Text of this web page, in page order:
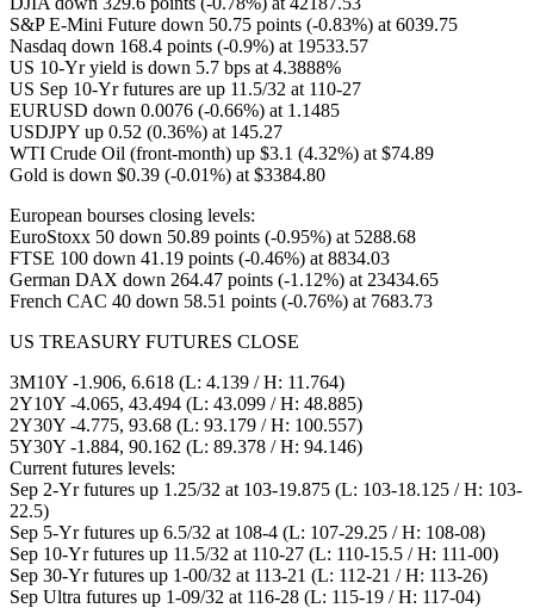
S&P E-Mini Future down 50.75 points (-0.83%) at 6039.75
Nasdaq down 168.4 points (-0.9%) at 19533.57
US 10-Yr yield is down 5.7 bps at 4.3888%
US Sep 10-Yr futures are up 11.5/32 at 110-27
EURUSD down 0.0076 (-0.66%) at 1.1485
USDJPY up 0.52 (0.36%) at 145.27
WTI Crude Oil (front-month) up $3.1 (4.32%) at $74.89
Gold is down $0.39 (-0.01%) at $3384.80
European bourses closing levels:
EuroStoxx 50 down 50.89 points (-0.95%) at 5288.68
FTSE 100 down 41.19 points (-0.46%) at 8834.03
German DAX down 264.47 points (-1.12%) at 23434.65
French CAC 40 down 58.51 points (-0.76%) at 7683.73
US TREASURY FUTURES CLOSE
3M10Y -1.906, 6.618 (L: 4.139 / H: 11.764)
2Y10Y -4.065, 43.494 (L: 43.099 / H: 48.885)
2Y30Y -4.775, 93.68 (L: 93.179 / H: 100.557)
5Y30Y -1.884, 90.162 (L: 89.378 / H: 94.146)
Current futures levels:
Sep 2-Yr futures up 1.25/32 at 103-19.875 (L: 103-18.125 / H: 103-
22.5)
Sep 5-Yr futures up 6.5/32 at 108-4 (L: 107-29.25 / H: 108-08)
Sep 10-Yr futures up 11.5/32 at 110-27 (L: 110-15.5 / H: 111-00)
Sep 30-Yr futures up 1-00/32 at 113-21 (L: 112-21 / H: 113-26)
Sep Ultra futures up 1-09/32 at 116-28 (L: 115-19 / H: 117-04)